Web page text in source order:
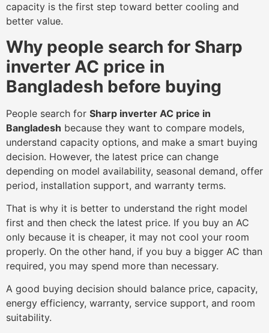
capacity is the first step toward better cooling and
better value.
Why people search for Sharp
inverter AC price in
Bangladesh before buying
People search for Sharp inverter AC price in
Bangladesh because they want to compare models,
understand capacity options, and make a smart buying
decision. However, the latest price can change
depending on model availability, seasonal demand, offer
period, installation support, and warranty terms.
That is why it is better to understand the right model
first and then check the latest price. If you buy an AC
only because it is cheaper, it may not cool your room
properly. On the other hand, if you buy a bigger AC than
required, you may spend more than necessary.
A good buying decision should balance price, capacity,
energy efficiency, warranty, service support, and room
suitability.